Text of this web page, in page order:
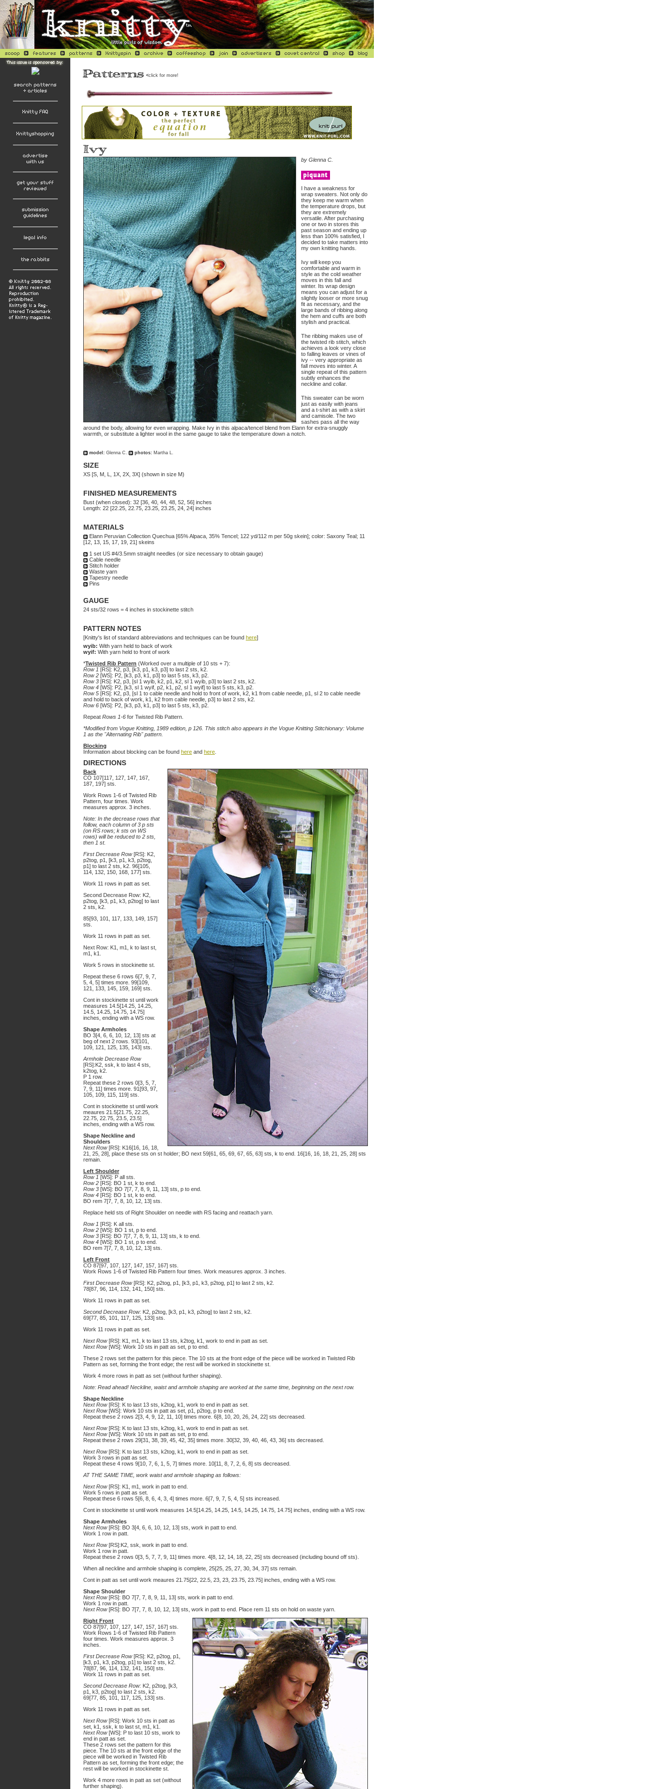
<click for more!
by Glenna C.
I have a weakness for
wrap sweaters. Not only do
they keep me warm when
the temperature drops, but
they are extremely
versatile. After purchasing
one or two in stores this
past season and ending up
less than 100% satisfied, I
decided to take matters into
my own knitting hands.
Ivy will keep you
comfortable and warm in
style as the cold weather
moves in this fall and
winter. Its wrap design
means you can adjust for a
slightly looser or more snug
fit as necessary, and the
large bands of ribbing along
the hem and cuffs are both
stylish and practical.
The ribbing makes use of
the twisted rib stitch, which
achieves a look very close
to falling leaves or vines of
ivy -- very appropriate as
fall moves into winter. A
single repeat of this pattern
subtly enhances the
neckline and collar.
This sweater can be worn
just as easily with jeans
and a t-shirt as with a skirt
and camisole. The two
sashes pass all the way
around the body, allowing for even wrapping. Make Ivy in this alpaca/tencel blend from Elann for extra-snuggly
warmth, or substitute a lighter wool in the same gauge to take the temperature down a notch.
model: Glenna C. photos: Martha L.
SIZE
XS [S, M, L, 1X, 2X, 3X] (shown in size M)
FINISHED MEASUREMENTS
Bust (when closed): 32 [36, 40, 44, 48, 52, 56] inches
Length: 22 [22.25, 22.75, 23.25, 23.25, 24, 24] inches
MATERIALS
Elann Peruvian Collection Quechua [65% Alpaca, 35% Tencel; 122 yd/112 m per 50g skein]; color: Saxony Teal; 11
[12, 13, 15, 17, 19, 21] skeins
1 set US #4/3.5mm straight needles (or size necessary to obtain gauge)
Cable needle
Stitch holder
Waste yarn
Tapestry needle
Pins
GAUGE
24 sts/32 rows = 4 inches in stockinette stitch
PATTERN NOTES
[Knitty's list of standard abbreviations and techniques can be found here]
wyib: With yarn held to back of work
wyif: With yarn held to front of work
*Twisted Rib Pattern (Worked over a multiple of 10 sts + 7):
Row 1 [RS]: K2, p3, [k3, p1, k3, p3] to last 2 sts, k2.
Row 2 [WS]: P2, [k3, p3, k1, p3] to last 5 sts, k3, p2.
Row 3 [RS]: K2, p3, [sl 1 wyib, k2, p1, k2, sl 1 wyib, p3] to last 2 sts, k2.
Row 4 [WS]: P2, [k3, sl 1 wyif, p2, k1, p2, sl 1 wyif] to last 5 sts, k3, p2.
Row 5 [RS]: K2, p3, [sl 1 to cable needle and hold to front of work, k2, k1 from cable needle, p1, sl 2 to cable needle
and hold to back of work, k1, k2 from cable needle, p3] to last 2 sts, k2.
Row 6 [WS]: P2, [k3, p3, k1, p3] to last 5 sts, k3, p2.
Repeat Rows 1-6 for Twisted Rib Pattern.
*Modified from Vogue Knitting, 1989 edition, p 126. This stitch also appears in the Vogue Knitting Stitchionary: Volume
1 as the "Alternating Rib" pattern.
Blocking
Information about blocking can be found here and here
DIRECTIONS
Back
CO 107[117, 127, 147, 167,
187, 197] sts.
Work Rows 1-6 of Twisted Rib
Pattern, four times. Work
measures approx. 3 inches.
Note: In the decrease rows that
follow, each column of 3 p sts
(on RS rows; k sts on WS
rows) will be reduced to 2 sts,
then 1 st.
First Decrease Row[RS]: K2,
p2tog, p1, [k3, p1, k3, p2tog,
p1] to last 2 sts, k2. 96[105,
114, 132, 150, 168, 177] sts.
Work 11 rows in patt as set.
Second Decrease Row: K2,
p2tog, [k3, p1, k3, p2tog] to last
2 sts, k2.
85[93, 101, 117, 133, 149, 157]
sts.
Work 11 rows in patt as set.
Next Row: K1, m1, k to last st,
m1, k1.
Work 5 rows in stockinette st.
Repeat these 6 rows 6[7, 9, 7,
5, 4, 5] times more. 99[109,
121, 133, 145, 159, 169] sts.
Cont in stockinette st until work
measures 14.5[14.25, 14.25,
14.5, 14.25, 14.75, 14.75]
inches, ending with a WS row.
Shape Armholes
BO 3[4, 6, 6, 10, 12, 13] sts at
beg of next 2 rows. 93[101,
109, 121, 125, 135, 143] sts.
Armhole Decrease Row
[RS]:K2, ssk, k to last 4 sts,
k2tog, k2.
P 1 row.
Repeat these 2 rows 0[3, 5, 7,
7, 9, 11] times more. 91[93, 97,
105, 109, 115, 119] sts.
Cont in stockinette st until work
meaures 21.5[21.75, 22.25,
22.75, 22.75, 23.5, 23.5]
inches, ending with a WS row.
Shape Neckline and
Shoulders
Next Row[RS]: K16[16, 16, 18,
21, 25, 28], place these sts on st holder; BO next 59[61, 65, 69, 67, 65, 63] sts, k to end. 16[16, 16, 18, 21, 25, 28] sts
remain.
Left Shoulder
Row 1 [WS]: P all sts.
Row 2 [RS]: BO 1 st, k to end.
Row 3 [WS]: BO 7[7, 7, 8, 9, 11, 13] sts, p to end.
Row 4 [RS]: BO 1 st, k to end.
BO rem 7[7, 7, 8, 10, 12, 13] sts.
Replace held sts of Right Shoulder on needle with RS facing and reattach yarn.
Row 1 [RS]: K all sts.
Row 2 [WS]: BO 1 st, p to end.
Row 3 [RS]: BO 7[7, 7, 8, 9, 11, 13] sts, k to end.
Row 4 [WS]: BO 1 st, p to end.
BO rem 7[7, 7, 8, 10, 12, 13] sts.
Left Front
CO 87[97, 107, 127, 147, 157, 167] sts.
Work Rows 1-6 of Twisted Rib Pattern four times. Work measures approx. 3 inches.
First Decrease Row[RS]: K2, p2tog, p1, [k3, p1, k3, p2tog, p1] to last 2 sts, k2.
78[87, 96, 114, 132, 141, 150] sts.
Work 11 rows in patt as set.
Second Decrease Row: K2, p2tog, [k3, p1, k3, p2tog] to last 2 sts, k2.
69[77, 85, 101, 117, 125, 133] sts.
Work 11 rows in patt as set.
Next Row[RS]: K1, m1, k to last 13 sts, k2tog, k1, work to end in patt as set.
Next Row[WS]: Work 10 sts in patt as set, p to end.
These 2 rows set the pattern for this piece. The 10 sts at the front edge of the piece will be worked in Twisted Rib
Pattern as set, forming the front edge; the rest will be worked in stockinette st.
Work 4 more rows in patt as set (without further shaping).
Note: Read ahead! Neckline, waist and armhole shaping are worked at the same time, beginning on the next row.
Shape Neckline
Next Row[RS]: K to last 13 sts, k2tog, k1, work to end in patt as set.
Next Row[WS]: Work 10 sts in patt as set, p1, p2tog, p to end.
Repeat these 2 rows 2[3, 4, 9, 12, 11, 10] times more. 6[8, 10, 20, 26, 24, 22] sts decreased.
Next Row[RS]: K to last 13 sts, k2tog, k1, work to end in patt as set.
Next Row[WS]: Work 10 sts in patt as set, p to end.
Repeat these 2 rows 29[31, 38, 39, 45, 42, 35] times more. 30[32, 39, 40, 46, 43, 36] sts decreased.
Next Row[RS]: K to last 13 sts, k2tog, k1, work to end in patt as set.
Work 3 rows in patt as set.
Repeat these 4 rows 9[10, 7, 6, 1, 5, 7] times more. 10[11, 8, 7, 2, 6, 8] sts decreased.
AT THE SAME TIME, work waist and armhole shaping as follows:
Next Row[RS]: K1, m1, work in patt to end.
Work 5 rows in patt as set.
Repeat these 6 rows 5[6, 8, 6, 4, 3, 4] times more. 6[7, 9, 7, 5, 4, 5] sts increased.
Cont in stockinette st until work measures 14.5[14.25, 14.25, 14.5, 14.25, 14.75, 14.75] inches, ending with a WS row.
Shape Armholes
Next Row[RS]: BO 3[4, 6, 6, 10, 12, 13] sts, work in patt to end.
Work 1 row in patt.
Next Row[RS]:K2, ssk, work in patt to end.
Work 1 row in patt.
Repeat these 2 rows 0[3, 5, 7, 7, 9, 11] times more. 4[8, 12, 14, 18, 22, 25] sts decreased (including bound off sts).
When all neckline and armhole shaping is complete, 25[25, 25, 27, 30, 34, 37] sts remain.
Cont in patt as set until work meaures 21.75[22, 22.5, 23, 23, 23.75, 23.75] inches, ending with a WS row.
Shape Shoulder
Next Row[RS]: BO 7[7, 7, 8, 9, 11, 13] sts, work in patt to end.
Work 1 row in patt.
Next Row[RS]: BO 7[7, 7, 8, 10, 12, 13] sts, work in patt to end. Place rem 11 sts on hold on waste yarn.
Right Front
CO 87[97, 107, 127, 147, 157, 167] sts.
Work Rows 1-6 of Twisted Rib Pattern
four times. Work measures approx. 3
inches.
First Decrease Row[RS]: K2, p2tog, p1,
[k3, p1, k3, p2tog, p1] to last 2 sts, k2.
78[87, 96, 114, 132, 141, 150] sts.
Work 11 rows in patt as set.
Second Decrease Row: K2, p2tog, [k3,
p1, k3, p2tog] to last 2 sts, k2.
69[77, 85, 101, 117, 125, 133] sts.
Work 11 rows in patt as set.
Next Row[RS]: Work 10 sts in patt as
set, k1, ssk, k to last st, m1, k1.
Next Row[WS]: P to last 10 sts, work to
end in patt as set.
These 2 rows set the pattern for this
piece. The 10 sts at the front edge of the
piece will be worked in Twisted Rib
Pattern as set, forming the front edge; the
rest will be worked in stockinette st.
Work 4 more rows in patt as set (without
further shaping).